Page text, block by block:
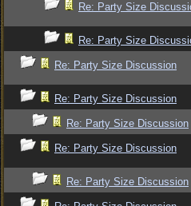
Re: Party Size
Re: Party Size
Re: Party Size Discussion
Re: Party Size Discussion
Re: Party Size Discussion
Re: Party Size Discussion
Re: Party Size Discussion